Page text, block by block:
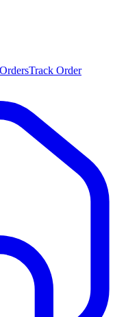
OrdersTrack Order